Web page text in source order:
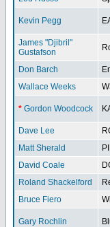
Kevin Pegg
James "Djibril"
Gustafson
Don Barch
Wallace Weeks
* Gordon Woodcock
Dave Lee
Matt Sherald
David Coale
Roland Shackelford
Bruce Fiero
Gary Rochlin